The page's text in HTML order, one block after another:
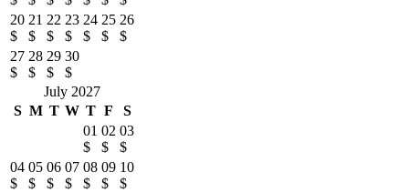
20
$
21
$
22
$
23
$
24
$
25
$
26
$
27
$
28
$
29
$
30
$
July 2027
S M T W T F
S
01
$
02
$
03
$
04
$
05
$
06
$
07
$
08
$
09
$
10
$